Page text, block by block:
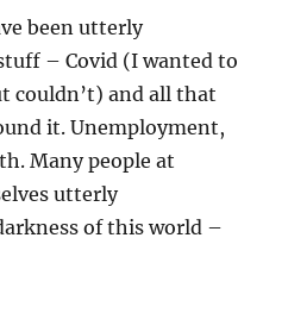
been utterly
– Covid (I wanted to
couldn’t) and all that
it. Unemployment,
Many people at
utterly
of this world –